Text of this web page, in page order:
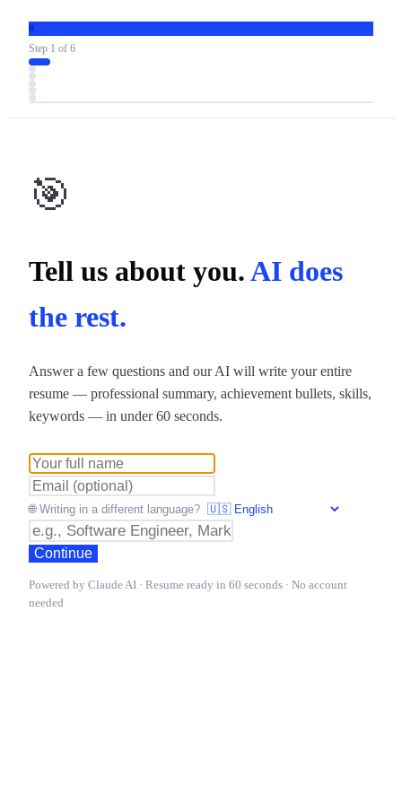
R
Step 1 of 6
🎯
Tell us about you.AI does
the rest.
Answer a few questions and our AI will write your entire
resume — professional summary, achievement bullets, skills,
keywords — in under 60 seconds.
🌐 Writing in a different language?
Continue
Powered by Claude AI · Resume ready in 60 seconds · No account
needed